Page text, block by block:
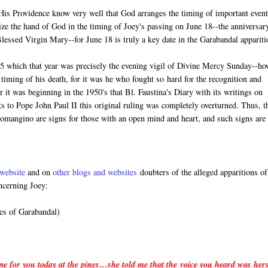
Providence know very well that God arranges the timing of important
the hand of God in the timing of Joey's passing on June 18--the
Virgin Mary--for June 18 is truly a key date in the Garabandal
that year was precisely the evening vigil of Divine Mercy Sunday--
of his death, for it was he who fought so hard for the recognition and
it was beginning in the 1950's that Bl. Faustina's Diary with its writings on
Pope John Paul II this original ruling was completely overturned. Thus,
are signs for those with an open mind and heart, and such signs
and onother blogs and websites doubters of the alleged apparitions of
Joey:
of Garabandal)
for you today at the pines…she told me that the voice you heard was